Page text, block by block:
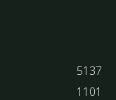
5137
1101